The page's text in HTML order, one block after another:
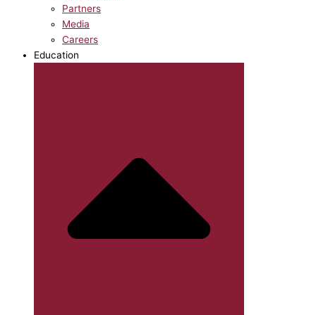
Partners
Media
Careers
Education